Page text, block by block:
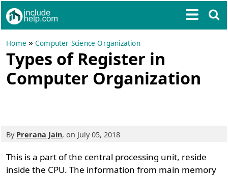
Home »Computer Science Organization
Types of Register in
Computer Organization
By Prerana Jain, on July 05, 2018
This is a part of the central processing unit, reside
inside the CPU. The information from main memory